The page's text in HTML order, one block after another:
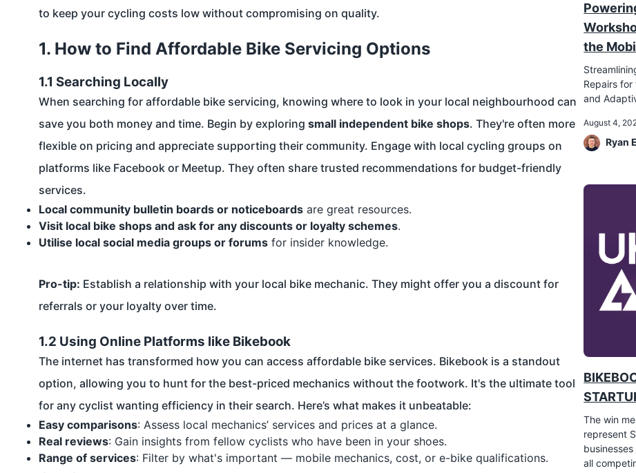
to keep your cycling costs low without compromising on quality.
1. How to Find Affordable Bike Servicing Options
1.1 Searching Locally
When searching for affordable bike servicing, knowing where to look in your local neighbourhood can
save you both money and time. Begin by exploring small independent bike shops. They're often more
flexible on pricing and appreciate supporting their community. Engage with local cycling groups on
platforms like Facebook or Meetup. They often share trusted recommendations for budget-friendly
services.
Local community bulletin boards or noticeboards are great resources.
Visit local bike shops and ask for any discounts or loyalty schemes.
Utilise local social media groups or forums for insider knowledge.
Pro-tip: Establish a relationship with your local bike mechanic. They might offer you a discount for
referrals or your loyalty over time.
1.2 Using Online Platforms like Bikebook
The internet has transformed how you can access affordable bike services. Bikebook is a standout
option, allowing you to hunt for the best-priced mechanics without the footwork. It's the ultimate tool
for any cyclist wanting efficiency in their search. Here’s what makes it unbeatable:
Easy comparisons: Assess local mechanics’ services and prices at a glance.
Real reviews: Gain insights from fellow cyclists who have been in your shoes.
Range of services: Filter by what's important — mobile mechanics, cost, or e-bike qualifications.
the
Repairs
and
August 4,
Ryan
The win
represent
all